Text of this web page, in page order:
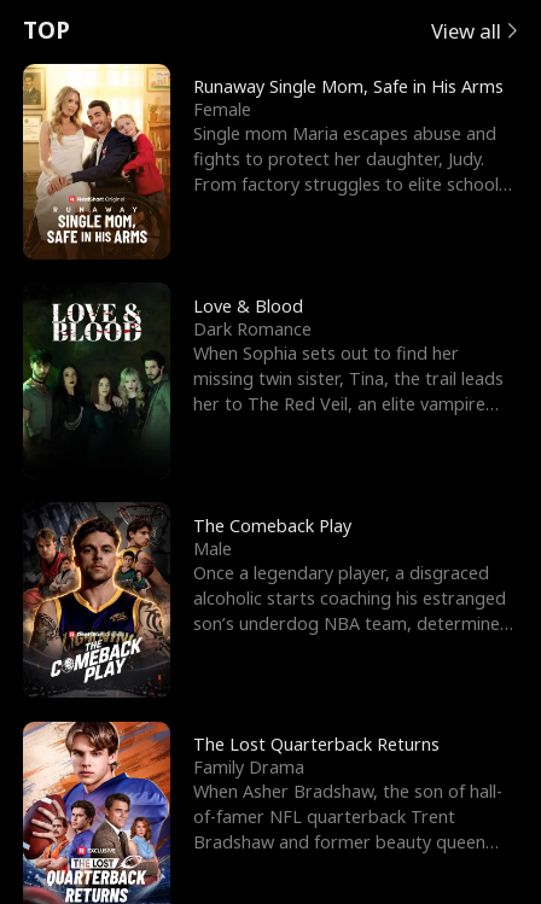
t
u
r
n
o
f
t
h
e
W
o
l
f
K
i
n
g
e
e
s
R
i
g
h
t
T
h
r
o
u
g
h
Y
o
u
o
r
c
e
s
t
h
e
G
o
d
o
f
W
a
r
E
x
'
s
B
e
s
t
F
r
i
e
n
d
n
p
e
l
l
s
e
TOP View all
Runaway Single Mom, Safe in His Arms
Female
Single mom Maria escapes abuse and
fights to protect her daughter, Judy.
From factory struggles to elite schools,
Love & Blood
Dark Romance
When Sophia sets out to find her
missing twin sister, Tina, the trail leads
her to The Red Veil, an elite vampire
The Comeback Play
Male
Once a legendary player, a disgraced
alcoholic starts coaching his estranged
son’s underdog NBA team, determined
The Lost Quarterback Returns
Family Drama
When Asher Bradshaw, the son of hall-
of-famer NFL quarterback Trent
Bradshaw and former beauty queen